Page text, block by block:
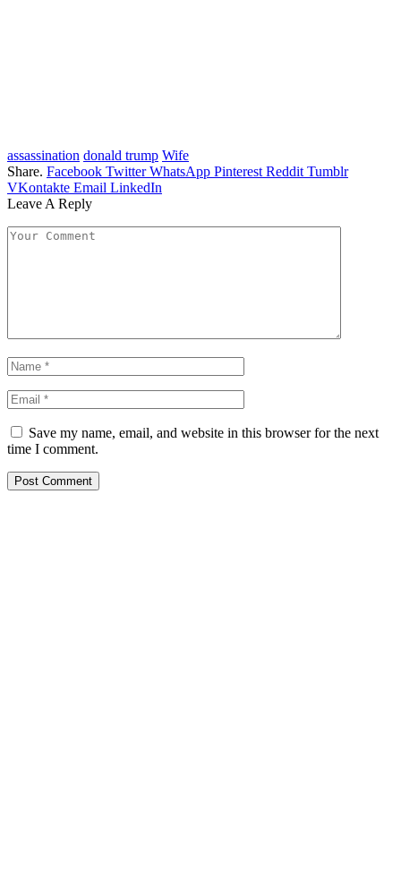
assassination donald trump Wife
Share. Facebook Twitter WhatsApp Pinterest Reddit Tumblr
VKontakte Email LinkedIn
Leave A Reply
Save my name, email, and website in this browser for the next
time I comment.